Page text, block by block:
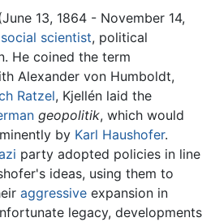
13, 1864 - November 14,
social scientist, political
He coined the term
Alexander von Humboldt,
Ratzel, Kjellén laid the
geopolitik, which would
by Karl Haushofer.
party adopted policies in line
ideas, using them to
aggressive expansion in
legacy, developments